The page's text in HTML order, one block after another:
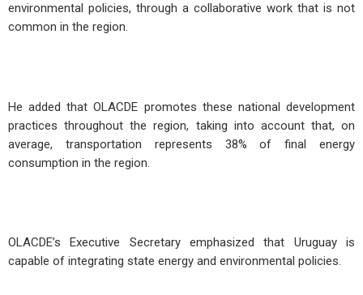
environmental policies, through a collaborative work that is not
common in the region.
He added that OLACDE promotes these national development
practices throughout the region, taking into account that, on
average, transportation represents 38% of final energy
consumption in the region.
OLACDE’s Executive Secretary emphasized that Uruguay is
capable of integrating state energy and environmental policies.